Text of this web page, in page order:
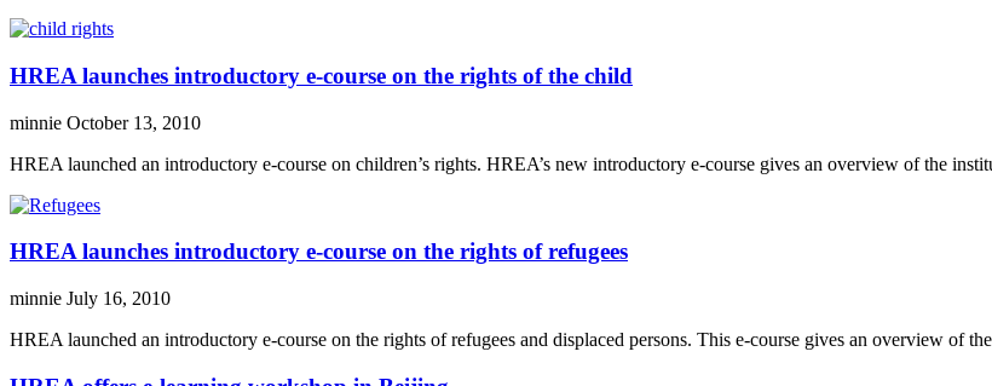
HREA launches introductory e-course on the rights of the child
minnie October 13, 2010
HREA launched an introductory e-course on children’s rights. HREA’s new introductory e-course gives an overview of the
HREA launches introductory e-course on the rights of refugees
minnie July 16, 2010
HREA launched an introductory e-course on the rights of refugees and displaced persons. This e-course gives an overview of